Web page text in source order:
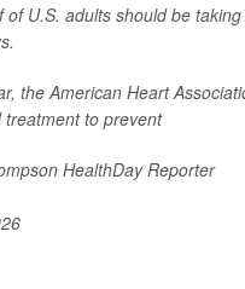
of U.S. adults should be
the American Heart
treatment to prevent
HealthDay Reporter